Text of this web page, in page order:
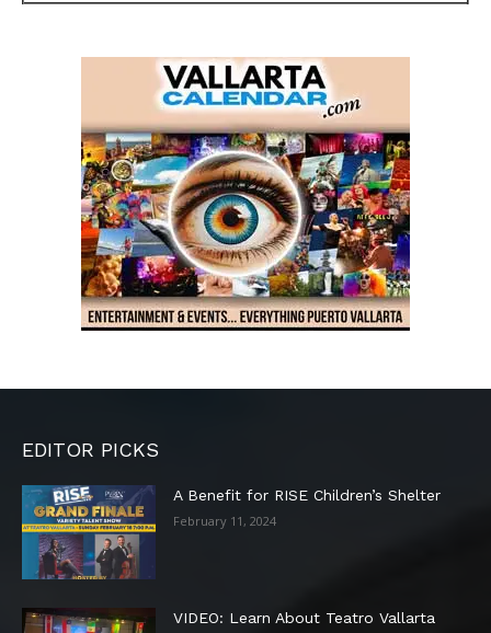
EDITOR PICKS
A Benefit for RISE Children’s Shelter
February 11, 2024
VIDEO: Learn About Teatro Vallarta